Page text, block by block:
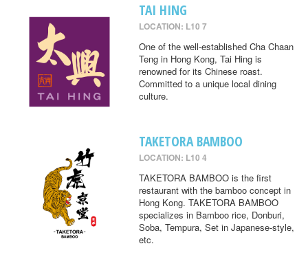
TAI HING
LOCATION: L10 7
One of the well-established Cha Chaan
Teng in Hong Kong, Tai Hing is
renowned for its Chinese roast.
Committed to a unique local dining
culture.
TAKETORA BAMBOO
LOCATION: L10 4
TAKETORA BAMBOO is the first
restaurant with the bamboo concept in
Hong Kong. TAKETORA BAMBOO
specializes in Bamboo rice, Donburi,
Soba, Tempura, Set in Japanese-style,
etc.